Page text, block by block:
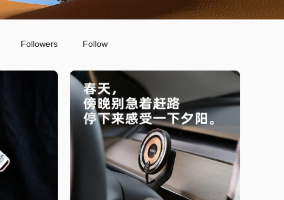
Followers Follow